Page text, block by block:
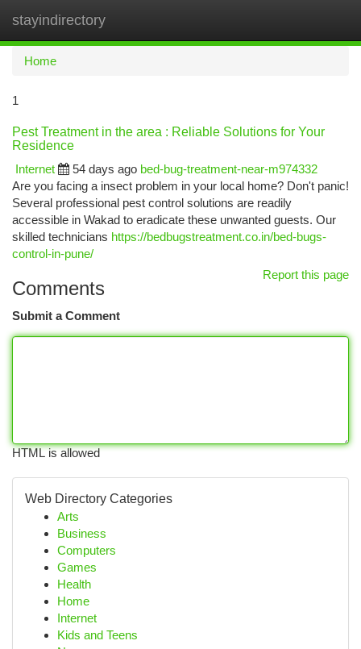
stayindirectory
Home
1
Pest Treatment in the area : Reliable Solutions for Your
Residence
Internet
54 days ago bed-bug-treatment-near-m974332
Are you facing a insect problem in your local home? Don't panic!
Several professional pest control solutions are readily
accessible in Wakad to eradicate these unwanted guests. Our
skilled technicians https://bedbugstreatment.co.in/bed-bugs-
control-in-pune/
Report this page
Comments
Submit a Comment
HTML is allowed
Web Directory Categories
Arts
Business
Computers
Games
Health
Home
Internet
Kids and Teens